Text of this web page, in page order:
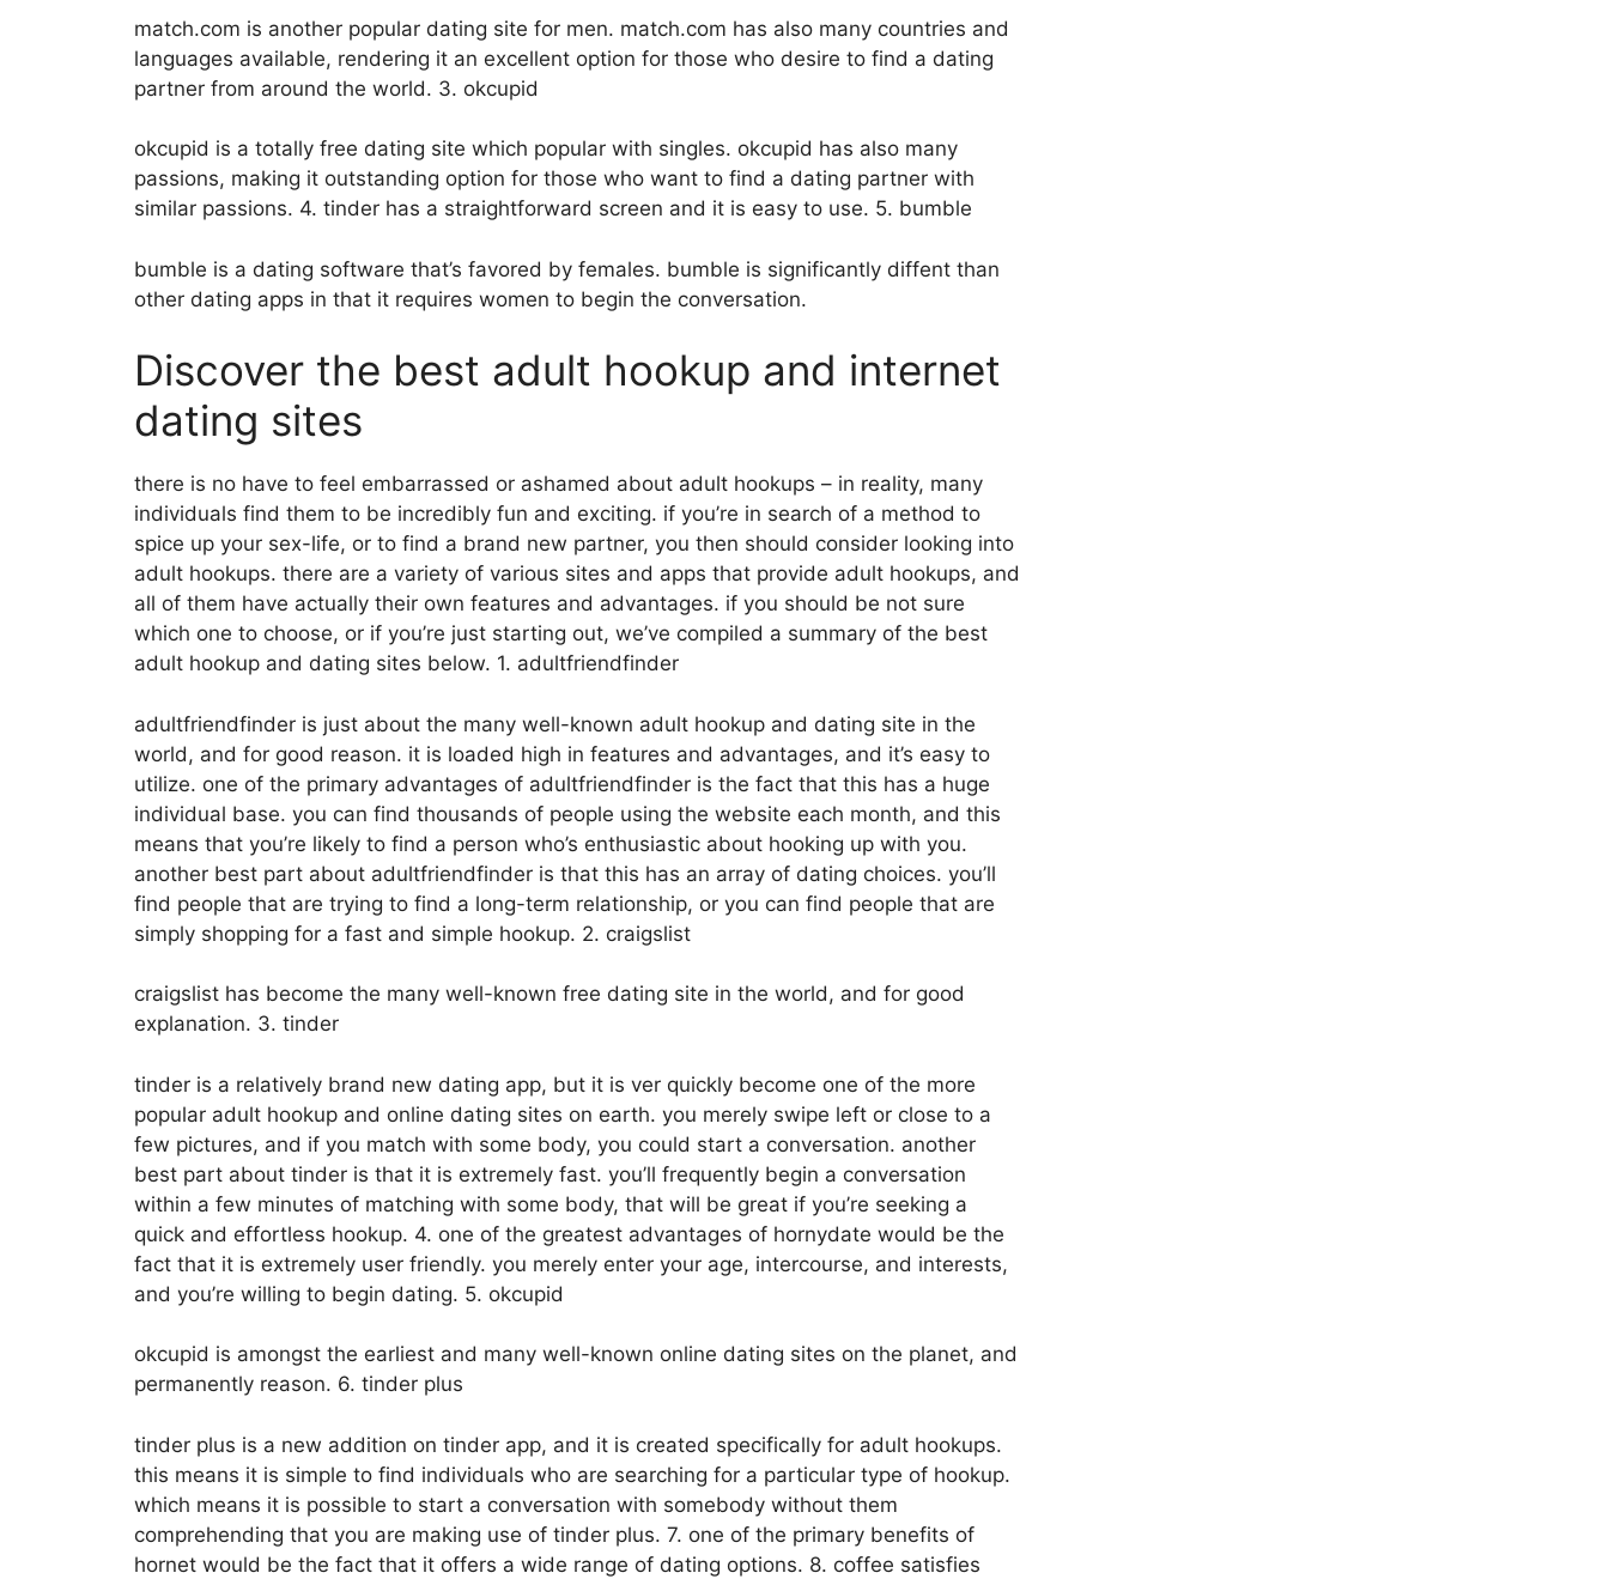
match.com is another popular dating site for men. match.com has also many countries and
languages available, rendering it an excellent option for those who desire to find a dating
partner from around the world. 3. okcupid
okcupid is a totally free dating site which popular with singles. okcupid has also many
passions, making it outstanding option for those who want to find a dating partner with
similar passions. 4. tinder has a straightforward screen and it is easy to use. 5. bumble
bumble is a dating software that’s favored by females. bumble is significantly diffent than
other dating apps in that it requires women to begin the conversation.
Discover the best adult hookup and internet
dating sites
there is no have to feel embarrassed or ashamed about adult hookups – in reality, many
individuals find them to be incredibly fun and exciting. if you’re in search of a method to
spice up your sex-life, or to find a brand new partner, you then should consider looking into
adult hookups. there are a variety of various sites and apps that provide adult hookups, and
all of them have actually their own features and advantages. if you should be not sure
which one to choose, or if you’re just starting out, we’ve compiled a summary of the best
adult hookup and dating sites below. 1. adultfriendfinder
adultfriendfinder is just about the many well-known adult hookup and dating site in the
world, and for good reason. it is loaded high in features and advantages, and it’s easy to
utilize. one of the primary advantages of adultfriendfinder is the fact that this has a huge
individual base. you can find thousands of people using the website each month, and this
means that you’re likely to find a person who’s enthusiastic about hooking up with you.
another best part about adultfriendfinder is that this has an array of dating choices. you’ll
find people that are trying to find a long-term relationship, or you can find people that are
simply shopping for a fast and simple hookup. 2. craigslist
craigslist has become the many well-known free dating site in the world, and for good
explanation. 3. tinder
tinder is a relatively brand new dating app, but it is ver quickly become one of the more
popular adult hookup and online dating sites on earth. you merely swipe left or close to a
few pictures, and if you match with some body, you could start a conversation. another
best part about tinder is that it is extremely fast. you’ll frequently begin a conversation
within a few minutes of matching with some body, that will be great if you’re seeking a
quick and effortless hookup. 4. one of the greatest advantages of hornydate would be the
fact that it is extremely user friendly. you merely enter your age, intercourse, and interests,
and you’re willing to begin dating. 5. okcupid
okcupid is amongst the earliest and many well-known online dating sites on the planet, and
permanently reason. 6. tinder plus
tinder plus is a new addition on tinder app, and it is created specifically for adult hookups.
this means it is simple to find individuals who are searching for a particular type of hookup.
which means it is possible to start a conversation with somebody without them
comprehending that you are making use of tinder plus. 7. one of the primary benefits of
hornet would be the fact that it offers a wide range of dating options. 8. coffee satisfies